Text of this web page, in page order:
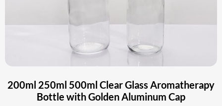
200ml 250ml 500ml Clear Glass Aromatherapy
Bottle with Golden Aluminum Cap